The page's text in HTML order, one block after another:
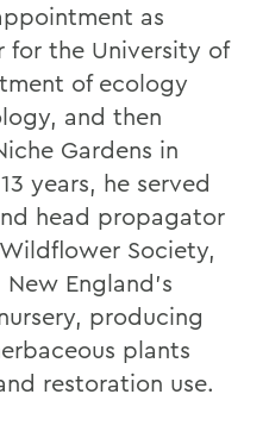
S.T.D. '67
LL.D. '67
Stern '58 P'03
as
for the University of
of ecology
and then
Gardens in
years, he served
head propagator
Society,
England's
producing
plants
restoration use.